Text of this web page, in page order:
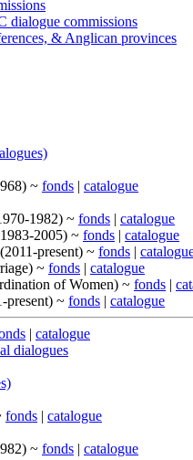
dialogue commissions
& Anglican provinces
~ fonds | catalogue
1982) ~ fonds | catalogue
2005) ~ fonds | catalogue
(2011-present) ~ fonds |
~ fonds | catalogue
of Women) ~ fonds |
present) ~ fonds | catalogue
| catalogue
dialogues
fonds | catalogue
~ fonds | catalogue